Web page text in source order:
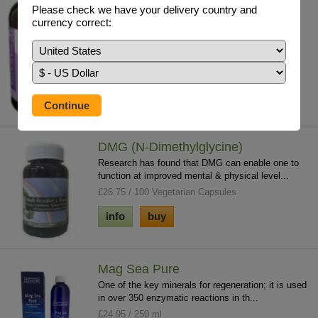
Please check we have your delivery country and
currency correct:£27.85 / 120 V/Caps
info buy
DMG (N-Dimethylglycine)
Research has found that DMG can enable one to
function at improved mental & physical level...
£26.75 / 100 Vegetarian Capsules
info buy
Mag Sea Pure
One of the key minerals for regeneration; it is used
in over 350 enzymatic reactions in th...
£24.95 / 250 ml